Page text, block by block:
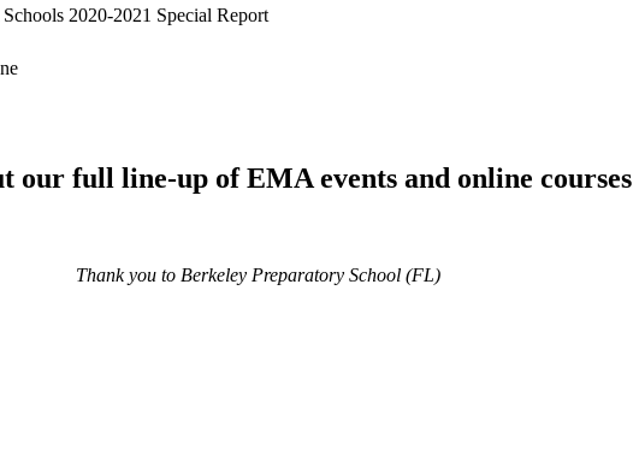
2020-2021 Special Report
our full line-up of EMA events and online courses
Thank you to Berkeley Preparatory School (FL)